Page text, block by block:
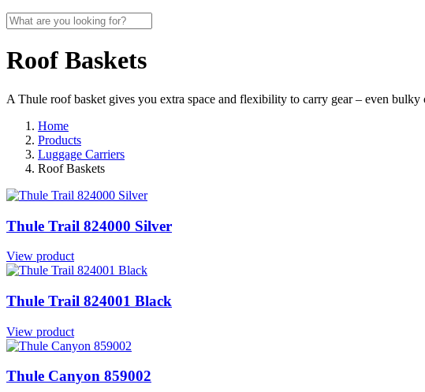
Roof Baskets
A Thule roof basket gives you extra space and flexibility to carry gear – even
Home
Products
Luggage Carriers
Roof Baskets
Thule Trail 824000 Silver
View product
Thule Trail 824001 Black
View product
Thule Canyon 859002